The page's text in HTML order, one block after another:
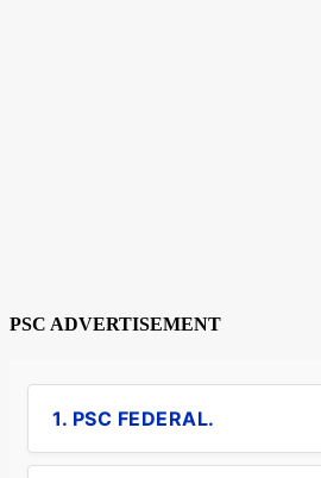
PSC ADVERTISEMENT
1. PSC FEDERAL.